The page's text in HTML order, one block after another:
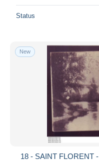
Status
New
18 - SAINT FLORENT